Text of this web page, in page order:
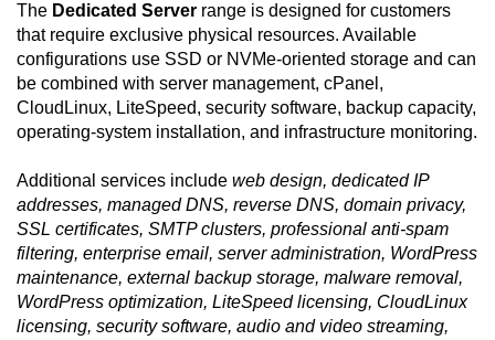
The Dedicated Server range is designed for customers
that require exclusive physical resources. Available
configurations use SSD or NVMe-oriented storage and can
be combined with server management, cPanel,
CloudLinux, LiteSpeed, security software, backup capacity,
operating-system installation, and infrastructure monitoring.
Additional services include web design, dedicated IP
addresses, managed DNS, reverse DNS, domain privacy,
SSL certificates, SMTP clusters, professional anti-spam
filtering, enterprise email, server administration, WordPress
maintenance, external backup storage, malware removal,
WordPress optimization, LiteSpeed licensing, CloudLinux
licensing, security software, audio and video streaming,